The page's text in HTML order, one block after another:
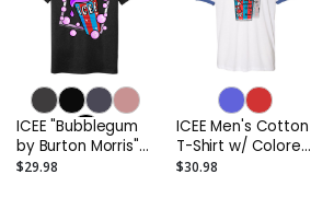
ICEE "Bubblegum
by Burton Morris"
UNISEX Adult
$29.98
ICEE Men's Cotton
T-Shirt w/ Colored
Trim
$30.98